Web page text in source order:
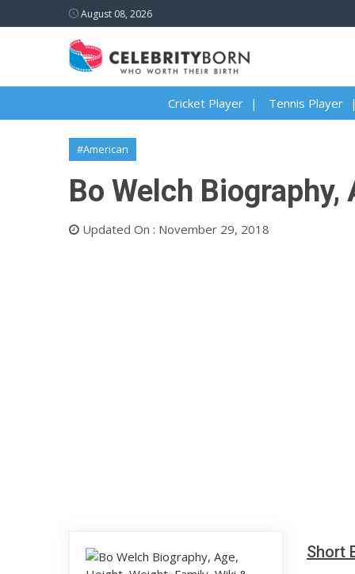
August 08, 2026
Cricket Player Tennis Player
#American
Bo Welch
Updated On : November 29, 2018
Short